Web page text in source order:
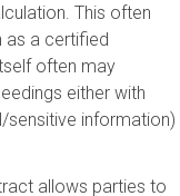
This often
as a certified
often may
either with
information)
allows parties to